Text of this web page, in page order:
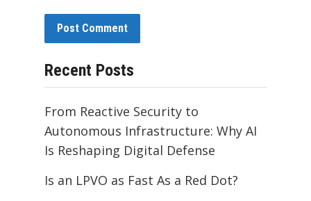
Recent Posts
From Reactive Security to
Autonomous Infrastructure: Why AI
Is Reshaping Digital Defense
Is an LPVO as Fast As a Red Dot?